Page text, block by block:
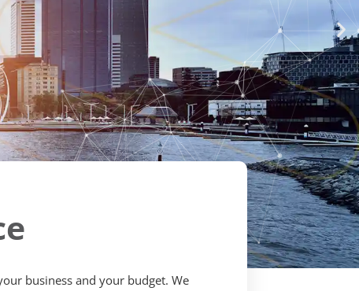
business and your budget. We